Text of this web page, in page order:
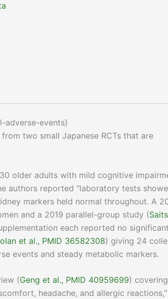
adverse-events}
two small Japanese RCTs that are
older adults with mild cognitive
authors reported "laboratory tests
markers held normal throughout. A
and a 2019 parallel-group study (
each reported no
et al., PMID 36582308) giving 24
events and steady metabolic markers.
(Geng et al., PMID 40959699) covering
headache, and allergic reactions,"